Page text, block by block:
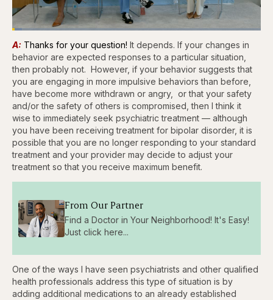
Pause
Skip
backward
seconds
Skip
forward
seconds
Unmute
Loaded:
3.81%
Captions
A: Thanks for your question! It depends. If your changes in
behavior are expected responses to a particular situation,
then probably not. However, if your behavior suggests that
you are engaging in more impulsive behaviors than before,
have become more withdrawn or angry, or that your safety
and/or the safety of others is compromised, then I think it
wise to immediately seek psychiatric treatment — although
you have been receiving treatment for bipolar disorder, it is
possible that you are no longer responding to your standard
treatment and your provider may decide to adjust your
treatment so that you receive maximum benefit.
From Our Partner
Find a Doctor in Your Neighborhood! It's Easy!
Just click here...
One of the ways I have seen psychiatrists and other qualified
health professionals address this type of situation is by
adding additional medications to an already established